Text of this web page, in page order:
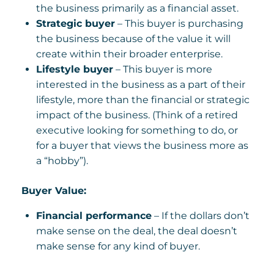
the business primarily as a financial asset.
Strategic buyer – This buyer is purchasing
the business because of the value it will
create within their broader enterprise.
Lifestyle buyer – This buyer is more
interested in the business as a part of their
lifestyle, more than the financial or strategic
impact of the business. (Think of a retired
executive looking for something to do, or
for a buyer that views the business more as
a “hobby”).
Buyer Value:
Financial performance – If the dollars don’t
make sense on the deal, the deal doesn’t
make sense for any kind of buyer.